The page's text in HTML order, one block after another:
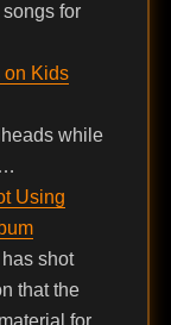
for
on Kids
while
Using
shot
that the
for